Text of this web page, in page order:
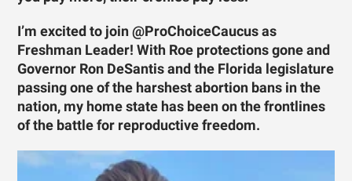
I’m excited to join @ProChoiceCaucus as
Freshman Leader! With Roe protections gone and
Governor Ron DeSantis and the Florida legislature
passing one of the harshest abortion bans in the
nation, my home state has been on the frontlines
of the battle for reproductive freedom.